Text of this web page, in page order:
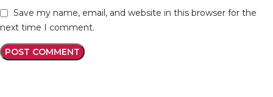
Save my name, email, and website in this browser for the
next time I comment.